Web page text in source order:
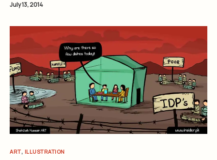
July 13, 2014
ART, ILLUSTRATION